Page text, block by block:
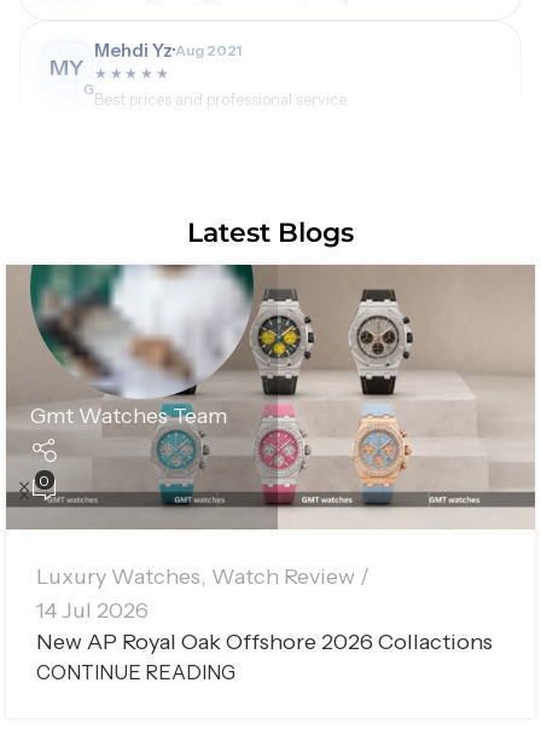
MY
G
Mohamed Yousuf
★★★★★
Amazing deals, great service, luxury brands.
Latest Blogs
Gmt Watches Team
0
Luxury Watches, Watch Review
14 Jul 2026
New AP Royal Oak Offshore 2026 Collactions
CONTINUE READING